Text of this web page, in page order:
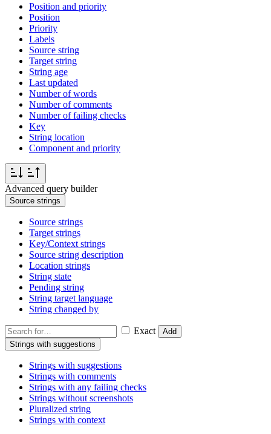
Position and priority
Position
Priority
Labels
Source string
Target string
String age
Last updated
Number of words
Number of comments
Number of failing checks
Key
String location
Component and priority
Advanced query builder
Source strings
Source strings
Target strings
Key/Context strings
Source string description
Location strings
String state
Pending string
String target language
String changed by
Exact
Add
Strings with suggestions
Strings with suggestions
Strings with comments
Strings with any failing checks
Strings without screenshots
Pluralized string
Strings with context